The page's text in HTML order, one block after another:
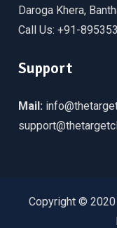
Daroga Khera,
Call Us: +91-
Support
Mail:
Copyright © 2020